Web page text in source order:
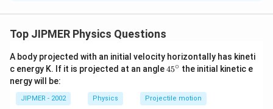
shown in the figure.
Thicknessd
d of the film =0.12\,
= 0.12mm
Top JIPMER Physics Questions
A body projected with an initial velocity horizontally has kineti
c energy K. If it is projected at an angle45
\c
ir
45∘ the initial kinetic e
nergy will be:
JIPMER - 2002 Physics Projectile motion